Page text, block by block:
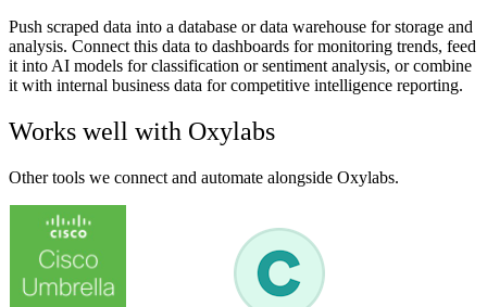
Push scraped data into a database or data warehouse for storage and
analysis. Connect this data to dashboards for monitoring trends, feed
it into AI models for classification or sentiment analysis, or combine
it with internal business data for competitive intelligence reporting.
Works well with Oxylabs
Other tools we connect and automate alongside Oxylabs.